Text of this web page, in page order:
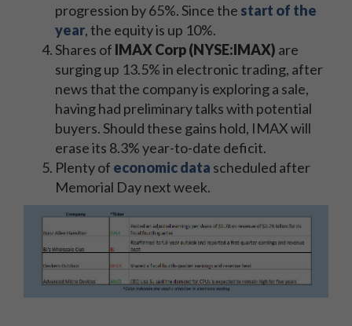
progression by 65%. Since the start of the
year, the equity is up 10%.
Shares of IMAX Corp (NYSE:IMAX) are
surging up 13.5% in electronic trading, after
news that the company is exploring a sale,
having had preliminary talks with potential
buyers. Should these gains hold, IMAX will
erase its 8.3% year-to-date deficit.
Plenty of economic data scheduled after
Memorial Day next week.